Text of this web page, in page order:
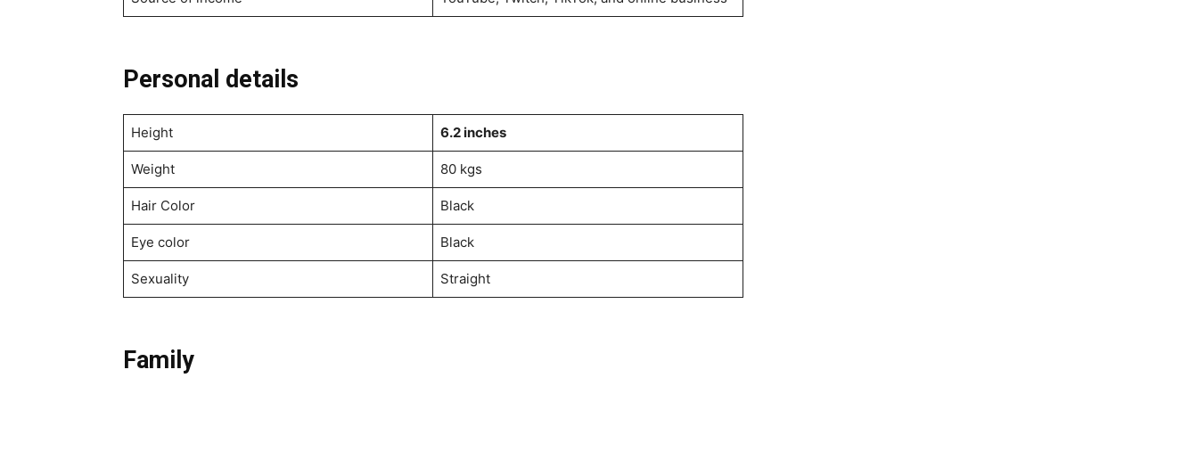
Personal details
Height 6.2 inches
Weight 80 kgs
Hair Color Black
Eye color Black
Sexuality Straight
Family